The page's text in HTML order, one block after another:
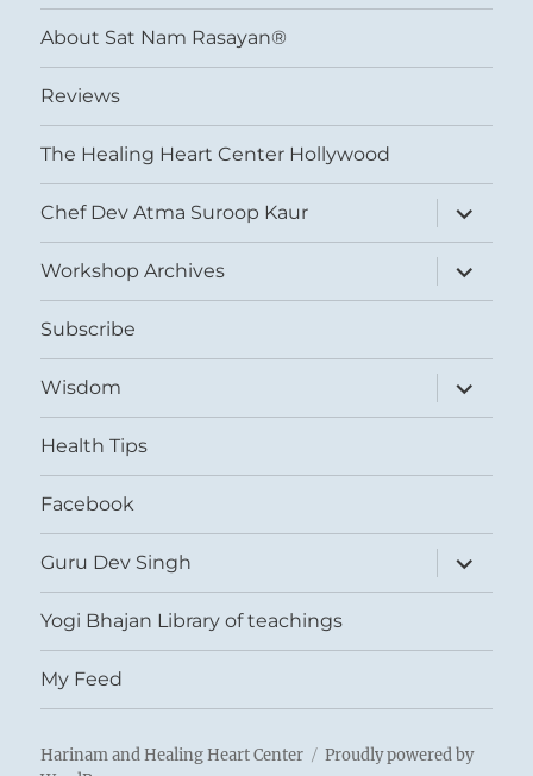
menu
About Sat Nam Rasayan®
Reviews
The Healing Heart Center Hollywood
Chef Dev Atma Suroop Kaur
expand
child
menu
Workshop Archives
expand
child
menu
Subscribe
Wisdom
expand
child
menu
Health Tips
Facebook
Guru Dev Singh
expand
child
menu
Yogi Bhajan Library of teachings
My Feed
Harinam and Healing Heart Center
Proudly powered by